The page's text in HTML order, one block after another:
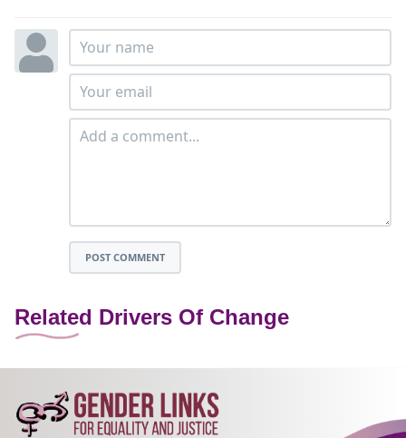
POST COMMENT
Related Drivers Of Change